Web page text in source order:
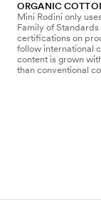
ORGANIC
Mini Rodini only
Family of
certifications on
follow international
content is grown
than conventional